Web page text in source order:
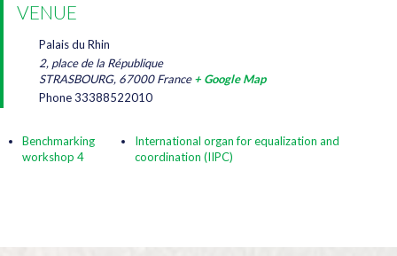
VENUE
Palais du Rhin
2, place de la République
STRASBOURG, 67000 France + Google Map
Phone33388522010
Benchmarking
workshop 4
International organ for equalization and
coordination (IIPC)